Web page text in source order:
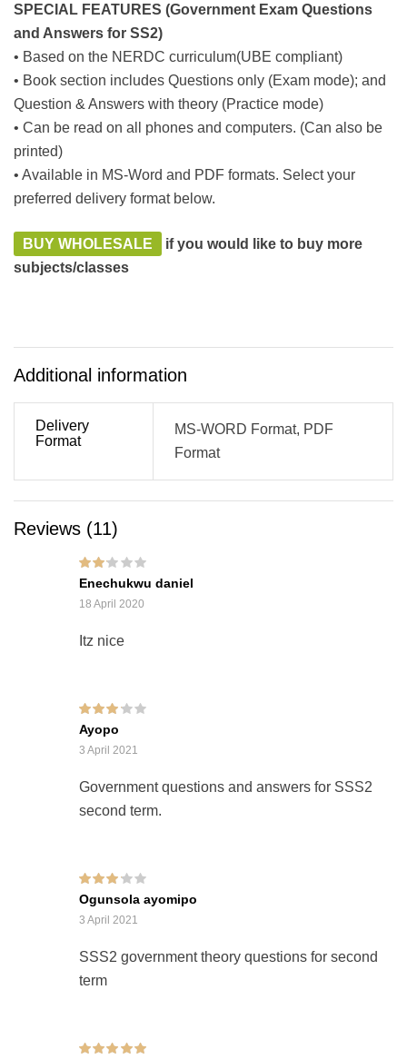
SPECIAL FEATURES (Government Exam Questions
and Answers for SS2)
• Based on the NERDC curriculum(UBE compliant)
• Book section includes Questions only (Exam mode); and
Question & Answers with theory (Practice mode)
• Can be read on all phones and computers. (Can also be
printed)
• Available in MS-Word and PDF formats. Select your
preferred delivery format below.
BUY WHOLESALE
if you would like to buy more
subjects/classes
Additional information
Delivery
Format
MS-WORD Format, PDF
Format
Reviews (11)
Rated
2out
of 5
Enechukwu daniel
18 April 2020
Itz nice
Rated
out of 5
Ayopo
3 April 2021
Government questions and answers for SSS2
second term.
Rated
out of 5
Ogunsola ayomipo
3 April 2021
SSS2 government theory questions for second
term